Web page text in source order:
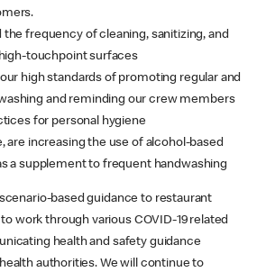
the frequency of cleaning, sanitizing, and
touchpoint surfaces
high standards of promoting regular and
and reminding our crew members
for personal hygiene
are increasing the use of alcohol-based
a supplement to frequent handwashing
based guidance to restaurant
work through various COVID-19 related
health and safety guidance
authorities. We will continue to